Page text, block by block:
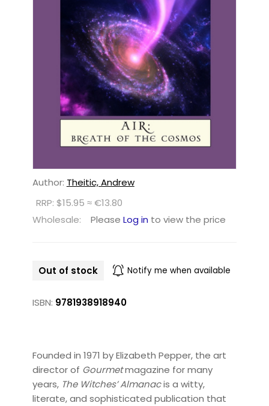
Author: Theitic, Andrew
RRP: $15.95 ≈ €13.80
Wholesale:
Please Log in to view the price
Out of stock Notify me when available
ISBN: 9781938918940
Founded in 1971 by Elizabeth Pepper, the art
director of Gourmetmagazine for many
years, The Witches’ Almanacis a witty,
literate, and sophisticated publication that